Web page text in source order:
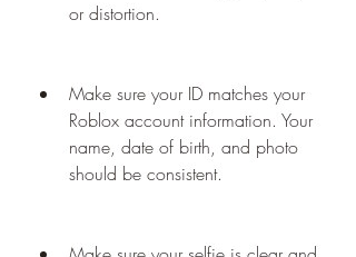
or distortion.
Make sure your ID matches your
Roblox account information. Your
name, date of birth, and photo
should be consistent.